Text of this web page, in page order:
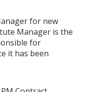
for new
Manager is the
for
it has been